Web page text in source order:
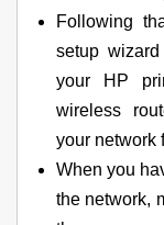
Following
setup wizard
your HP
wireless
your network
When you
the network,